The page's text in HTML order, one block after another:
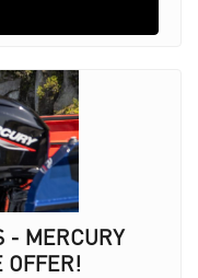
- MERCURY
OFFER!